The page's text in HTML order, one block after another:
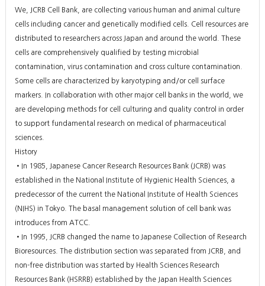
We, JCRB Cell Bank, are collecting various human and animal culture
cells including cancer and genetically modified cells. Cell resources are
distributed to researchers across Japan and around the world. These
cells are comprehensively qualified by testing microbial
contamination, virus contamination and cross culture contamination.
Some cells are characterized by karyotyping and/or cell surface
markers. In collaboration with other major cell banks in the world, we
are developing methods for cell culturing and quality control in order
to support fundamental research on medical of pharmaceutical
sciences.
History
•In 1985, Japanese Cancer Research Resources Bank (JCRB) was
established in the National Institute of Hygienic Health Sciences, a
predecessor of the current the National Institute of Health Sciences
(NIHS) in Tokyo. The basal management solution of cell bank was
introduces from ATCC.
•In 1995, JCRB changed the name to Japanese Collection of Research
Bioresources. The distribution section was separated from JCRB, and
non-free distribution was started by Health Sciences Research
Resources Bank (HSRRB) established by the Japan Health Sciences